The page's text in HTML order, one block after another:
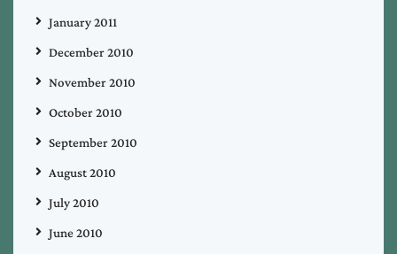
January 2011
December 2010
November 2010
October 2010
September 2010
August 2010
July 2010
June 2010